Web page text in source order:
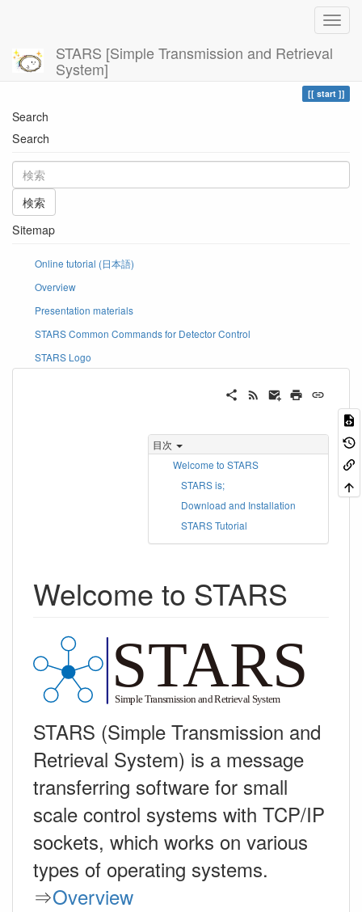
STARS [Simple Transmission and Retrieval
System]
現在位置 Home
start
Search
Search
検索
Sitemap
Online tutorial (日本語)
Overview
Presentation materials
STARS Common Commands for Detector Control
STARS Logo
目次
Welcome to STARS
STARS is;
Download and Installation
STARS Tutorial
Welcome to STARS
STARS (Simple Transmission and
Retrieval System) is a message
transferring software for small
scale control systems with TCP/IP
sockets, which works on various
types of operating systems.
⇒Overview